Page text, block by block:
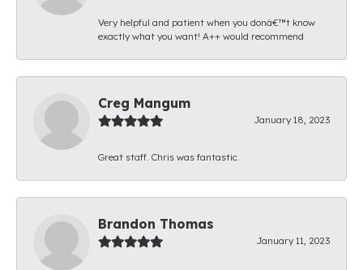
Very helpful and patient when you donâ€™t know
exactly what you want! A++ would recommend
Creg Mangum
January 18, 2023
Great staff. Chris was fantastic.
Brandon Thomas
January 11, 2023